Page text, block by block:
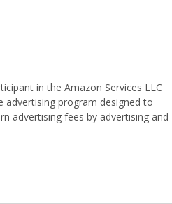
in the Amazon Services LLC
advertising program designed to
advertising fees by advertising and